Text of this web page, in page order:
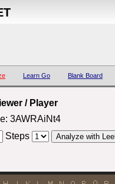
Learn Go Blank Board
/ Player
3AWRAiNt4
Steps